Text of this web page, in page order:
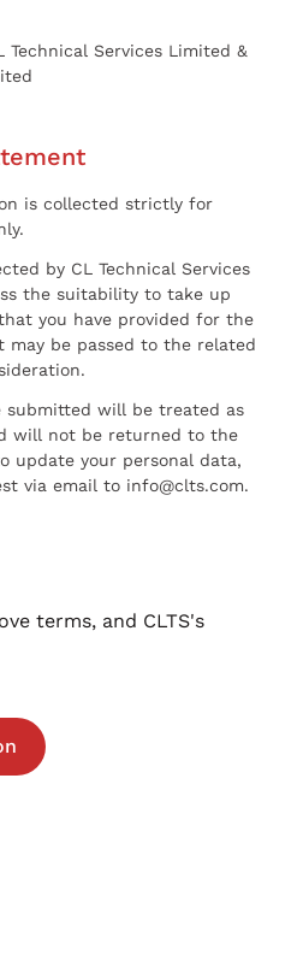
Technical Services Limited &
is collected strictly for
by CL Technical Services
the suitability to take up
you have provided for the
may be passed to the related
submitted will be treated as
will not be returned to the
update your personal data,
via email to info@clts.com.
terms, and CLTS's